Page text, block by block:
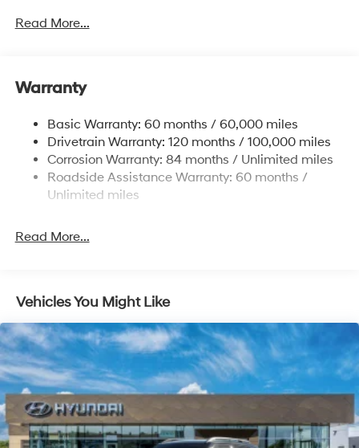
Gas-Pressurized Shock Absorbers
17.7 Gal. Fuel Tank
Finisher
Permanent Locking Hubs
Strut Front Suspension w/Coil Springs
Multi-Link Rear Suspension w/Coil Springs
Discs, Brake Assist, Hill Descent Control, Hill Hold
Read More...
Warranty
Basic Warranty: 60 months / 60,000 miles
Drivetrain Warranty: 120 months / 100,000 miles
Corrosion Warranty: 84 months / Unlimited miles
Roadside Assistance Warranty: 60 months /
Unlimited miles
Read More...
Vehicles You Might Like